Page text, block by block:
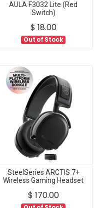
AULA F3032 Lite (Red
Switch)
$ 18.00
Out of Stock
SteelSeries ARCTIS 7+
Wireless Gaming Headset
$ 170.00